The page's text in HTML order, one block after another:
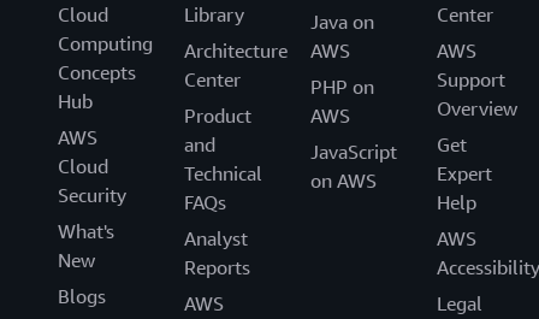
Cloud
Computing
Concepts
Hub
AWS
Cloud
Security
What's
New
Blogs
Library
Architecture
Center
Product
and
Technical
FAQs
Analyst
Reports
AWS
Java on
AWS
PHP on
AWS
JavaScript
on AWS
Center
AWS
Support
Overview
Get
Expert
Help
AWS
Accessibility
Legal